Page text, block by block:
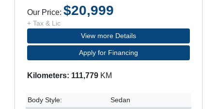
Our Price: $20,999
+ Tax & Lic
View more Details
Apply for Financing
Kilometers: 111,779 KM
Body Style:
Sedan